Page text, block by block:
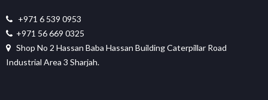
+971 6 539 0953
+971 56 669 0325
Shop No 2 Hassan Baba Hassan Building Caterpillar Road
Industrial Area 3 Sharjah.